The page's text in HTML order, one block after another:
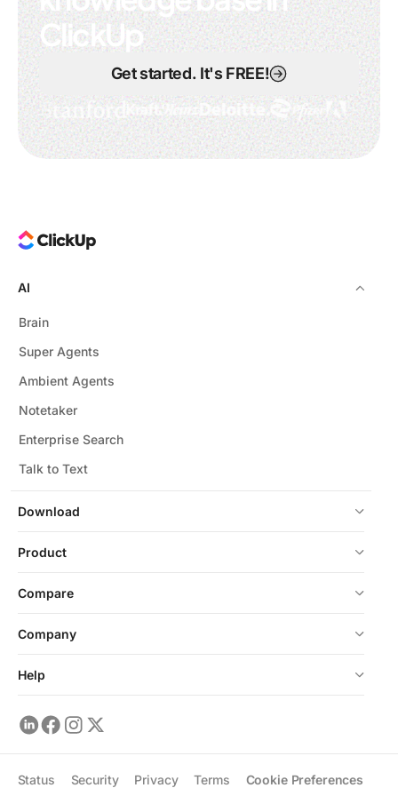
ClickUp
Get started. It's FREE!
Download
AI
Brain
Super Agents
Ambient Agents
Notetaker
Enterprise Search
Talk to Text
Product
Compare
Company
Help
Status Security Privacy Terms Cookie Preferences